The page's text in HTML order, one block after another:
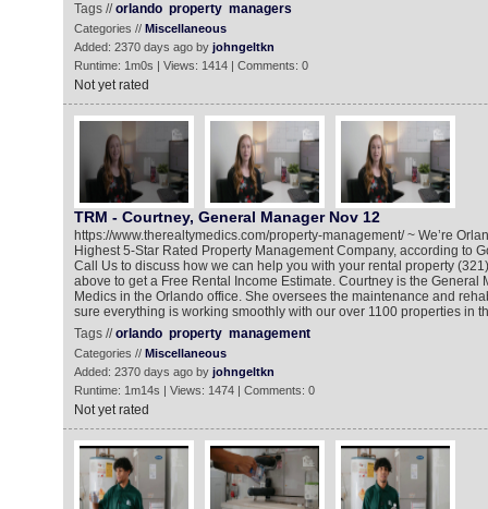
Tags //orlando property managers
Categories // Miscellaneous
Added: 2370 days ago by johngeltkn
Runtime: 1m0s | Views: 1414 | Comments: 0
Not yet rated
TRM - Courtney, General Manager Nov 12
https://www.therealtymedics.com/property-management/ ~ We’re
Highest 5-Star Rated Property Management Company, according to
Call Us to discuss how we can help you with your rental property
above to get a Free Rental Income Estimate. Courtney is the General
Medics in the Orlando office. She oversees the maintenance and
sure everything is working smoothly with our over 1100 properties in
Tags //orlando property management
Categories // Miscellaneous
Added: 2370 days ago by johngeltkn
Runtime: 1m14s | Views: 1474 | Comments: 0
Not yet rated